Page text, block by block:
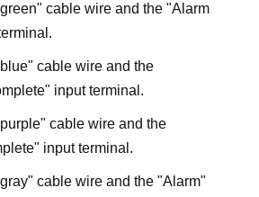
cable wire and the "Alarm
cable wire and the
input terminal.
cable wire and the
input terminal.
cable wire and the "Alarm"